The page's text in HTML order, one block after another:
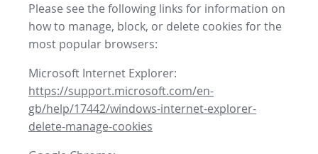
Please see the following links for information on
how to manage, block, or delete cookies for the
most popular browsers:
Microsoft Internet Explorer:
https://support.microsoft.com/en-
gb/help/17442/windows-internet-explorer-
delete-manage-cookies